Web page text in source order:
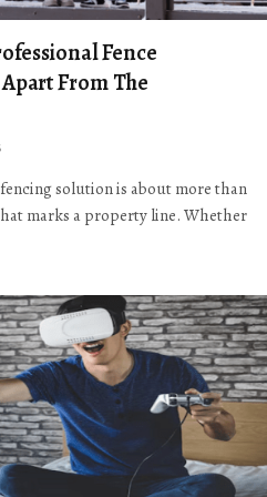
Fence
From The
solution is about more than
marks a property line. Whether